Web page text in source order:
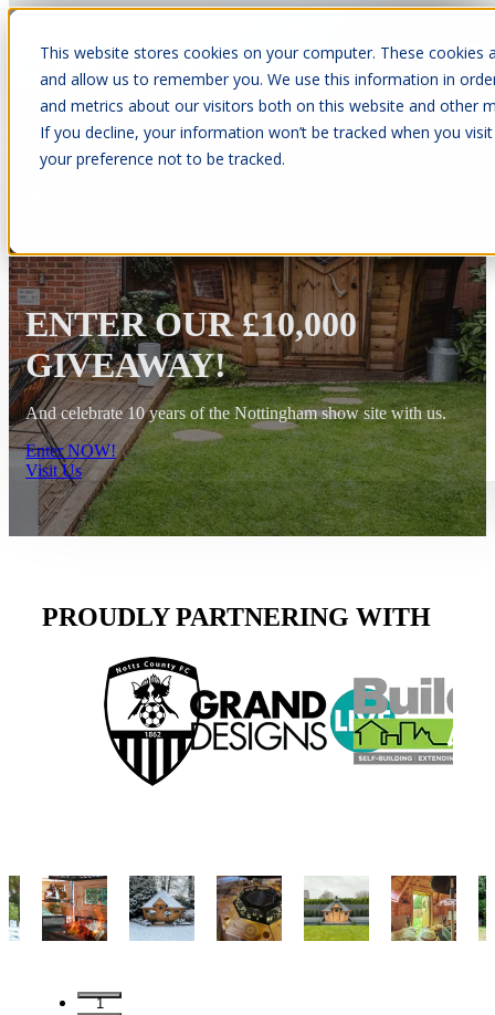
This website stores cookies on your computer. These
and allow us to remember you. We use this information in
and metrics about our visitors both on this website and other
If you decline, your information won’t be tracked when you
your preference not to be tracked.
Open main navigation
ENTER OUR £10,000
GIVEAWAY!
And celebrate 10 years of the Nottingham show site with us.
Enter NOW!
Visit Us
PROUDLY PARTNERING WITH
1